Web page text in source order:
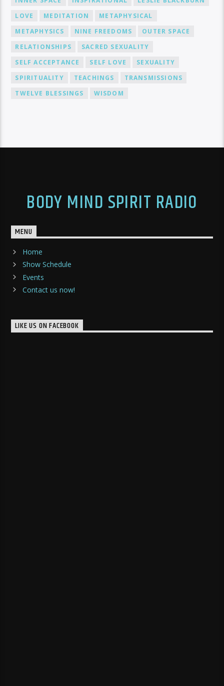
LOVE
MEDITATION
METAPHYSICAL
METAPHYSICS
NINE FREEDOMS
OUTER SPACE
RELATIONSHIPS
SACRED SEXUALITY
SELF ACCEPTANCE
SELF LOVE
SEXUALITY
SPIRITUALITY
TEACHINGS
TRANSMISSIONS
TWELVE BLESSINGS
WISDOM
BODY MIND SPIRIT RADIO
MENU
Home
Show Schedule
Events
Contact us now!
LIKE US ON FACEBOOK